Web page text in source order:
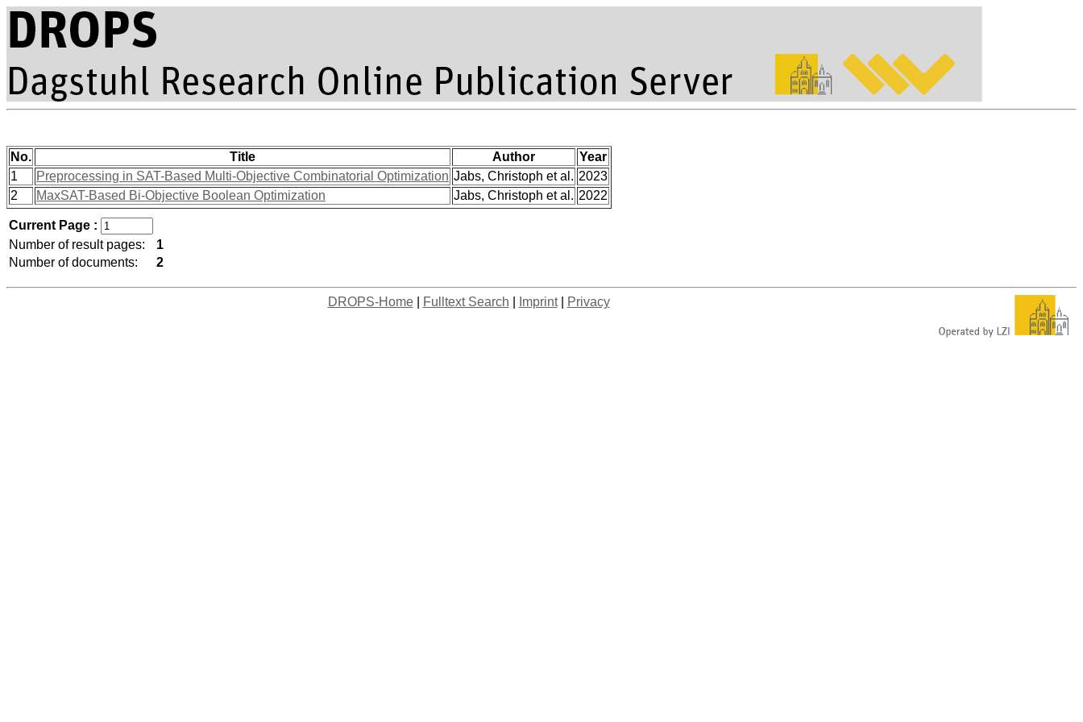
No. Title Author
Year
1
Preprocessing in SAT-Based Multi-Objective Combinatorial Optimization Jabs, Christoph et al. 2023
2
MaxSAT-Based Bi-Objective Boolean Optimization Jabs, Christoph et al. 2022
Current Page :
Number of result pages:
1
Number of documents:
2
DROPS-Home| Fulltext Search Imprint| Privacy